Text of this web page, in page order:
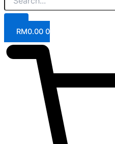
RM0.00 0